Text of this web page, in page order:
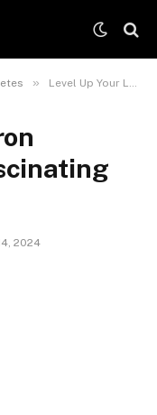
» Level Up Your LeBron Knowledge: 50 Fascinating Facts
2024